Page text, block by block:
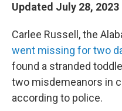
Updated July 28, 2023
Carlee Russell, the
went missing for two
found a stranded
two misdemeanors in
according to police.